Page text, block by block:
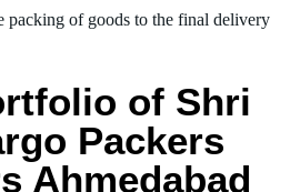
packing of goods to the final delivery
of Shri
Packers
Ahmedabad